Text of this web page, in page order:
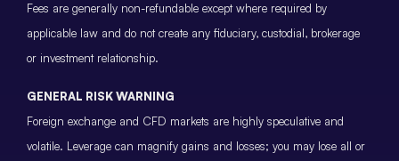
Fees are generally non-refundable except where required by
applicable law and do not create any fiduciary, custodial, brokerage
or investment relationship.
GENERAL RISK WARNING
Foreign exchange and CFD markets are highly speculative and
volatile. Leverage can magnify gains and losses; you may lose all or